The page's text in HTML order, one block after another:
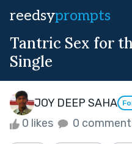
reedsyprompts
Tantric Sex for
Single
JOY DEEP SAHA
0 likes 0